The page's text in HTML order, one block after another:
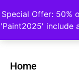
Special Offer: 50%
'Paint2025' include
Home